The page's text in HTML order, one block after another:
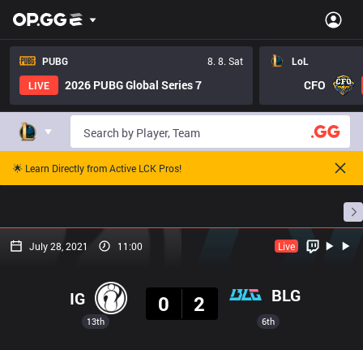
PUBG
8. 8. Sat
LIVE
2026 PUBG Global Series 7
LoL
CFO
🌟 Learn Directly from Active LCK Pros!
July 28, 2021 11:00 Live
13th
IG
0
2 BLG
6th